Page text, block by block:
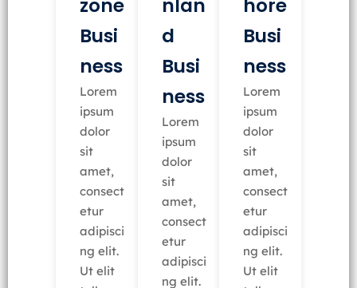
zone
Busi
ness
Lorem
ipsum
dolor
sit
amet,
consect
etur
adipisci
ng elit.
Ut elit
nlan
d
Busi
ness
Lorem
ipsum
dolor
sit
amet,
consect
etur
adipisci
ng elit.
hore
Busi
ness
Lorem
ipsum
dolor
sit
amet,
consect
etur
adipisci
ng elit.
Ut elit